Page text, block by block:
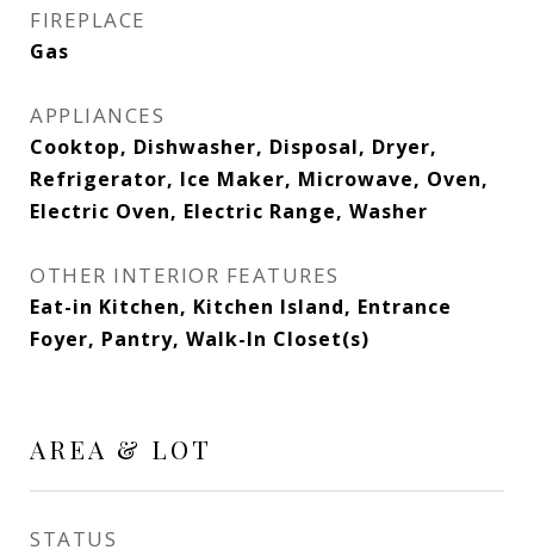
FIREPLACE
Gas
APPLIANCES
Cooktop, Dishwasher, Disposal, Dryer,
Refrigerator, Ice Maker, Microwave, Oven,
Electric Oven, Electric Range, Washer
OTHER INTERIOR FEATURES
Eat-in Kitchen, Kitchen Island, Entrance
Foyer, Pantry, Walk-In Closet(s)
AREA & LOT
STATUS